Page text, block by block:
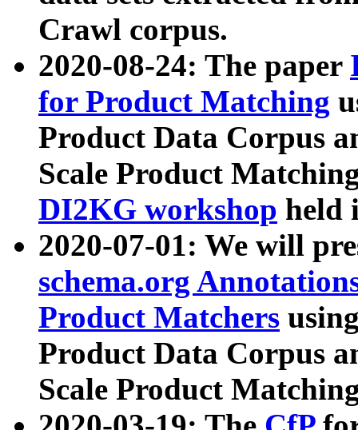
Crawl corpus.
2020-08-24: The paper
for Product Matching
Product Data Corpus
Scale Product
DI2KG workshop held
2020-07-01: We will
schema.org
Product Matchers
Product Data Corpus
Scale Product